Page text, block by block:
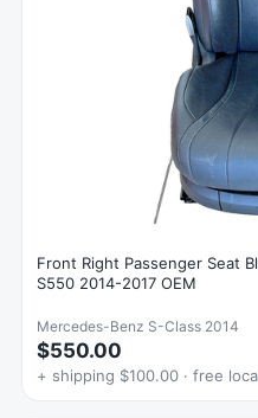
Front Right Passenger Seat
S550 2014-2017 OEM
Mercedes-Benz S-Class 2014
$550.00
+ shipping $100.00 · free